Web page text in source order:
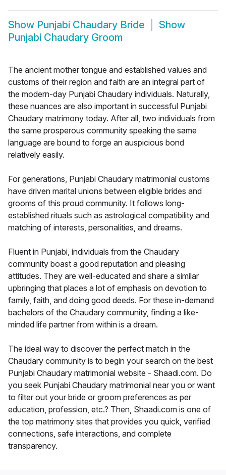
Show Punjabi Chaudary Bride
Show
Punjabi Chaudary Groom
The ancient mother tongue and established values and
customs of their region and faith are an integral part of
the modern-day Punjabi Chaudary individuals. Naturally,
these nuances are also important in successful Punjabi
Chaudary matrimony today. After all, two individuals from
the same prosperous community speaking the same
language are bound to forge an auspicious bond
relatively easily.
For generations, Punjabi Chaudary matrimonial customs
have driven marital unions between eligible brides and
grooms of this proud community. It follows long-
established rituals such as astrological compatibility and
matching of interests, personalities, and dreams.
Fluent in Punjabi, individuals from the Chaudary
community boast a good reputation and pleasing
attitudes. They are well-educated and share a similar
upbringing that places a lot of emphasis on devotion to
family, faith, and doing good deeds. For these in-demand
bachelors of the Chaudary community, finding a like-
minded life partner from within is a dream.
The ideal way to discover the perfect match in the
Chaudary community is to begin your search on the best
Punjabi Chaudary matrimonial website - Shaadi.com. Do
you seek Punjabi Chaudary matrimonial near you or want
to filter out your bride or groom preferences as per
education, profession, etc.? Then, Shaadi.com is one of
the top matrimony sites that provides you quick, verified
connections, safe interactions, and complete
transparency.